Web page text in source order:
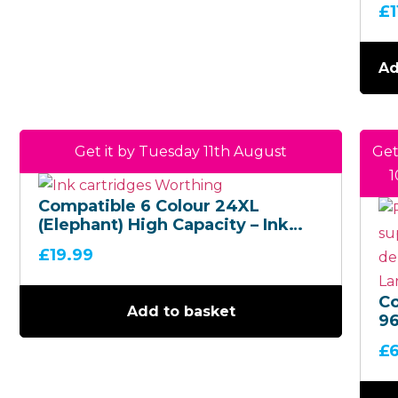
£
Compatible 6 Colour 24XL
(Elephant) High Capacity – Ink
Get it by Tuesday 11th August
£19.99
Add to basket
£